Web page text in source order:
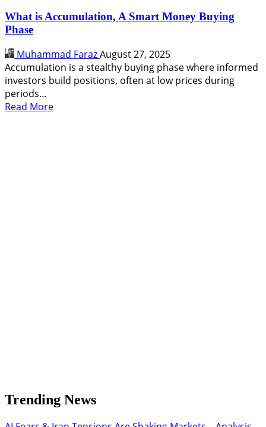
What is Accumulation, A Smart Money Buying
Phase
Muhammad FarazAugust 27, 2025
Accumulation is a stealthy buying phase where informed
investors build positions, often at low prices during
periods...
Read MoreRead
Trending News